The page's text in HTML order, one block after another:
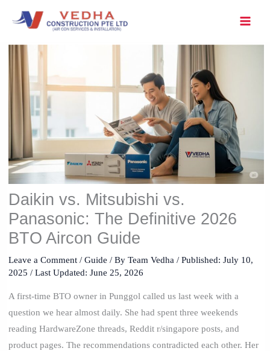
Daikin vs. Mitsubishi vs.
Panasonic: The Definitive 2026
BTO Aircon Guide
Leave a Comment / Guide / By Team Vedha / Published: July 10,
2025 / Last Updated: June 25, 2026
A first-time BTO owner in Punggol called us last week with a
question we hear almost daily. She had spent three weekends
reading HardwareZone threads, Reddit r/singapore posts, and
product pages. The recommendations contradicted each other. Her